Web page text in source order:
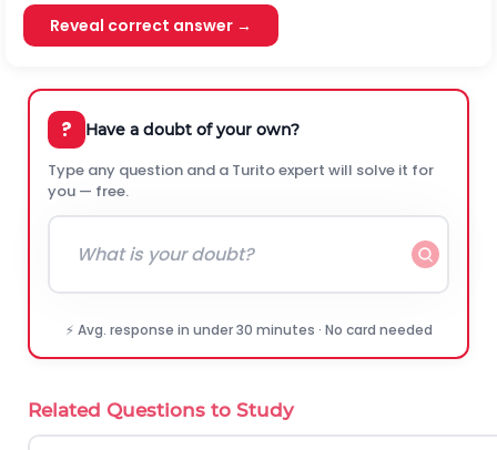
Reveal correct answer →
? Have a doubt of your own?
Type any question and a Turito expert will solve it for
you — free.
⚡ Avg. response in under 30 minutes · No card needed
Related Questions to Study